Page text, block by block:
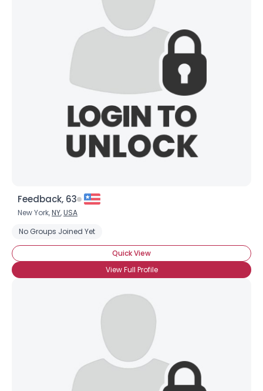
Feedback, 63
New York,NY,USA
No Groups Joined Yet
Quick View
View Full Profile